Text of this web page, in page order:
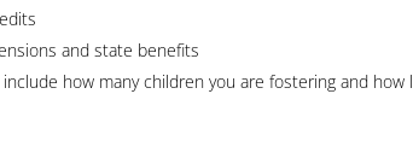
and state benefits
how many children you are fostering and how